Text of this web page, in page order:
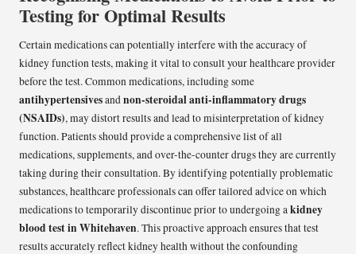
Testing for Optimal Results
Certain medications can potentially interfere with the accuracy of
kidney function tests, making it vital to consult your healthcare provider
before the test. Common medications, including some
antihypertensivesandnon-steroidal anti-inflammatory drugs
(NSAIDs), may distort results and lead to misinterpretation of kidney
function. Patients should provide a comprehensive list of all
medications, supplements, and over-the-counter drugs they are currently
taking during their consultation. By identifying potentially problematic
substances, healthcare professionals can offer tailored advice on which
medications to temporarily discontinue prior to undergoing akidney
blood test in Whitehaven. This proactive approach ensures that test
results accurately reflect kidney health without the confounding